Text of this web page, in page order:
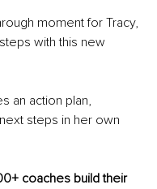
moment for Tracy,
with this new
an action plan,
steps in her own
coaches build their